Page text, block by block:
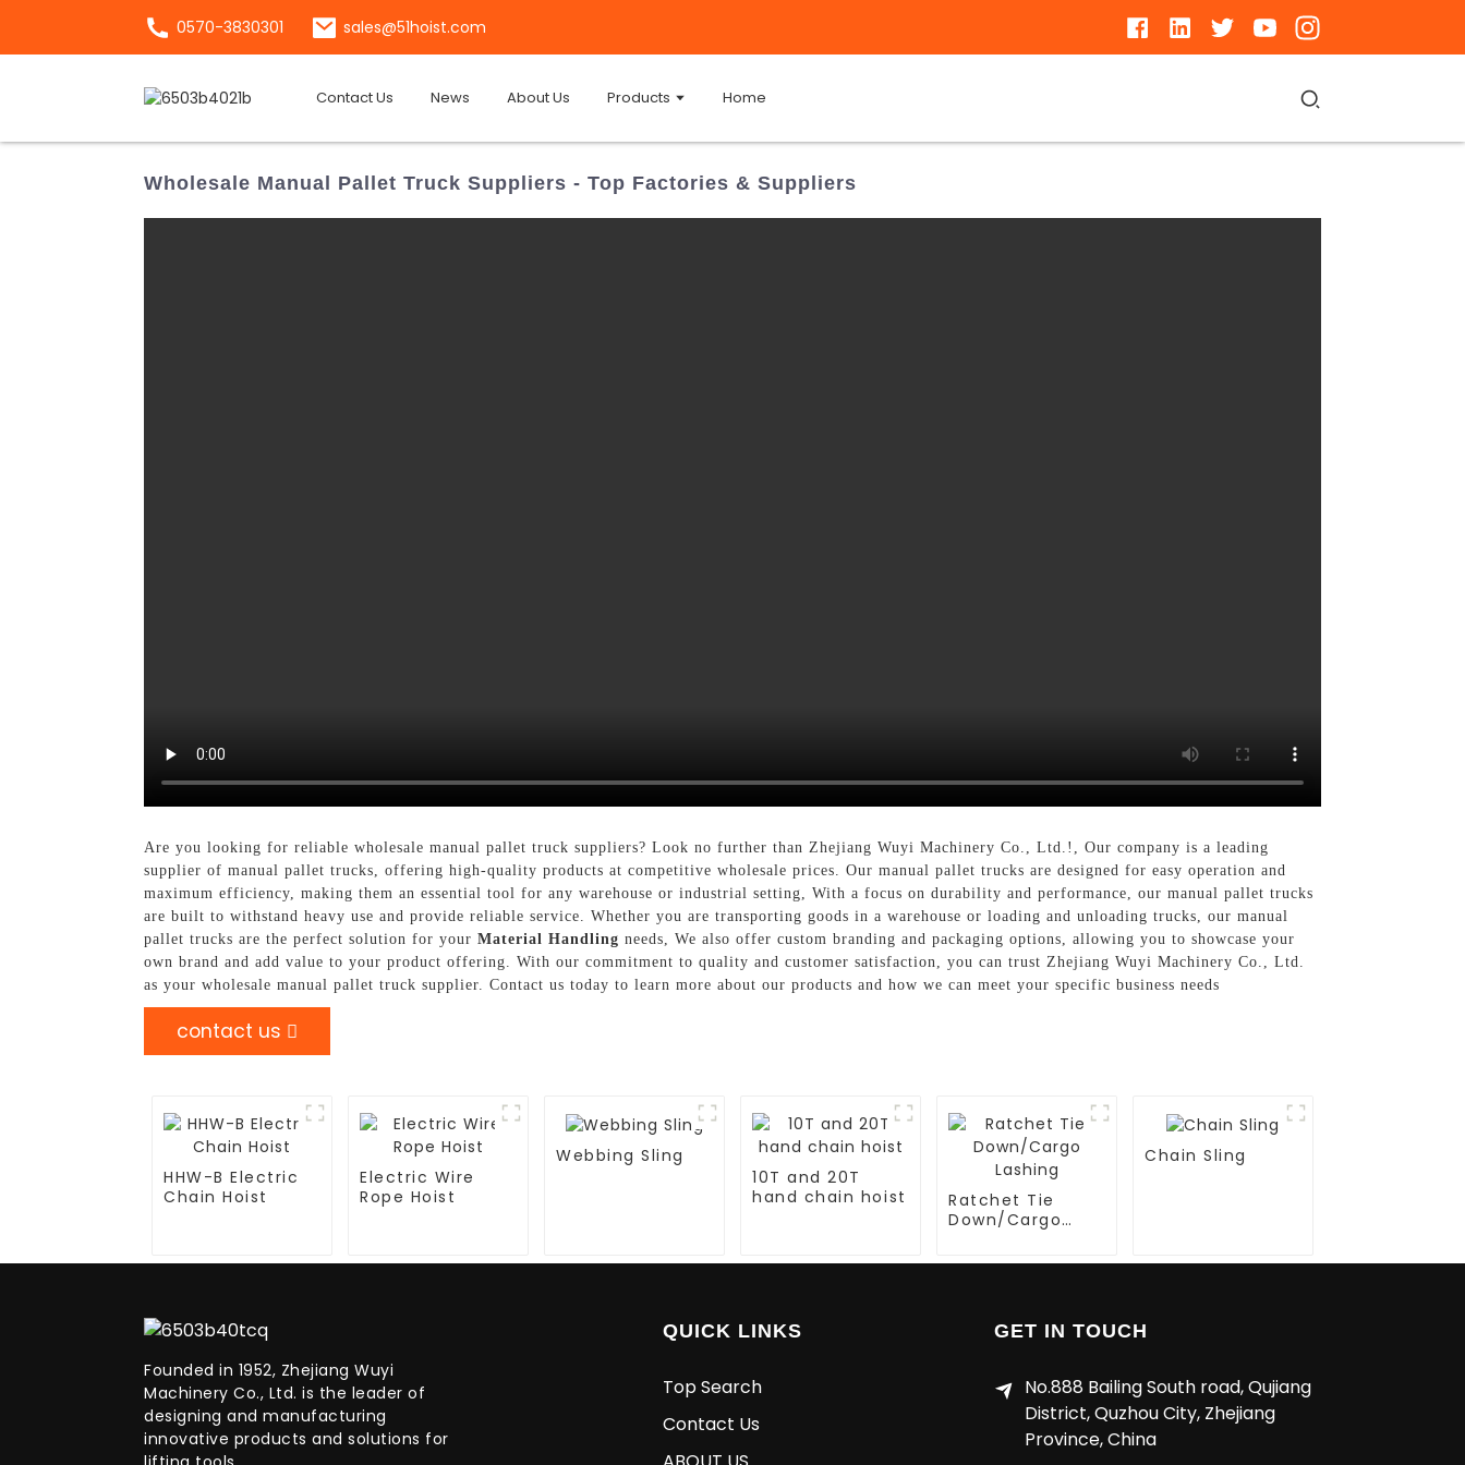
0570-3830301 sales@51hoist.com
Contact Us News About Us Products Home
Wholesale Manual Pallet Truck Suppliers - Top Factories & Suppliers
Are you looking for reliable wholesale manual pallet truck suppliers? Look no further than Zhejiang Wuyi Machinery Co., Ltd.!, Our company is a leading
supplier of manual pallet trucks, offering high-quality products at competitive wholesale prices. Our manual pallet trucks are designed for easy operation and
maximum efficiency, making them an essential tool for any warehouse or industrial setting, With a focus on durability and performance, our manual pallet trucks
are built to withstand heavy use and provide reliable service. Whether you are transporting goods in a warehouse or loading and unloading trucks, our manual
pallet trucks are the perfect solution for your Material Handling needs, We also offer custom branding and packaging options, allowing you to showcase your
own brand and add value to your product offering. With our commitment to quality and customer satisfaction, you can trust Zhejiang Wuyi Machinery Co., Ltd.
as your wholesale manual pallet truck supplier. Contact us today to learn more about our products and how we can meet your specific business needs
contact us
HHW-B Electric
Chain Hoist
Electric Wire
Rope Hoist
Webbing Sling
10T and 20T
hand chain hoist
Ratchet Tie
Down/Cargo
Chain Sling
Founded in 1952, Zhejiang Wuyi
Machinery Co., Ltd. is the leader of
designing and manufacturing
innovative products and solutions for
QUICK LINKS
Top Search
Contact Us
GET IN TOUCH
No.888 Bailing South road, Qujiang
District, Quzhou City, Zhejiang
Province, China